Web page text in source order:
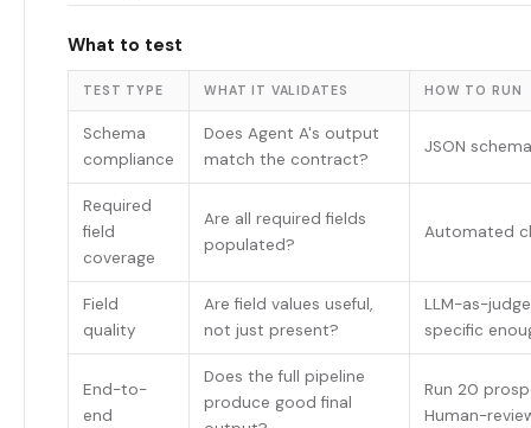
What to test
TEST TYPE WHAT IT VALIDATES HOW TO RUN
Schema
compliance
Does Agent A's output
match the contract?
JSON
Required
field
coverage
Are all required fields
populated?
Automated
Field
quality
Are field values useful,
not just present?
LLM-as-
specific
End-to-
end
Does the full pipeline
produce good final
Run 20
Human-